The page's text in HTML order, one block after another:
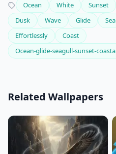
Ocean White Sunset
Dusk
Wave Glide
Effortlessly
Coast
Ocean-glide-seagull-sunset-
Related Wallpapers